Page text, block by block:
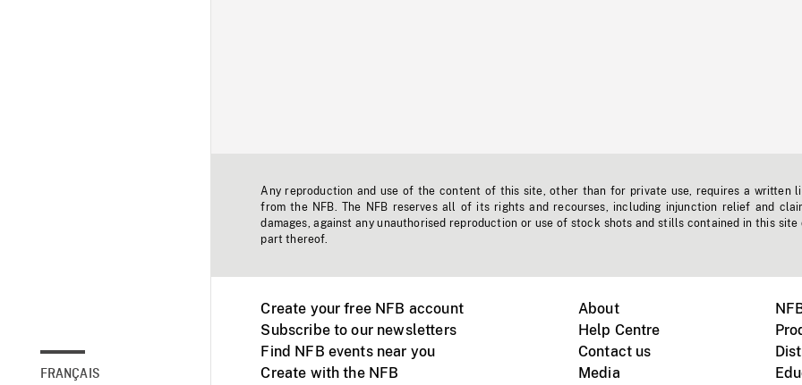
FRANÇAIS
Any reproduction and use of the content of this site, other than for private use, requires a written
from the NFB. The NFB reserves all of its rights and recourses, including injunction relief and
damages, against any unauthorised reproduction or use of stock shots and stills contained in this site
part thereof.
Create your free NFB account
Subscribe to our newsletters
Find NFB events near you
Create with the NFB
About
Help Centre
Contact us
Media